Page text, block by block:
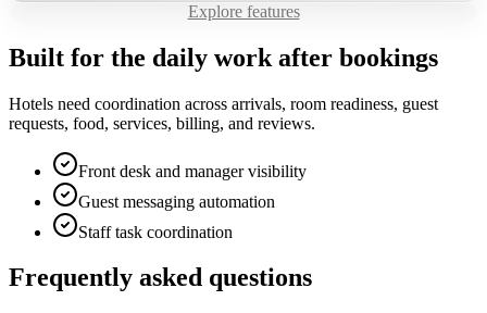
Explore features
Built for the daily work after bookings
Hotels need coordination across arrivals, room readiness, guest
requests, food, services, billing, and reviews.
Front desk and manager visibility
Guest messaging automation
Staff task coordination
Frequently asked questions